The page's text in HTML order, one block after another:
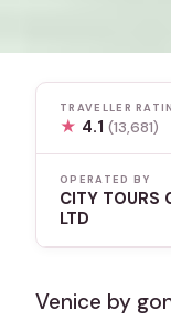
TRAVELLER
★ 4.1(13,681)
OPERATED BY
CITY TOURS
LTD
Venice by